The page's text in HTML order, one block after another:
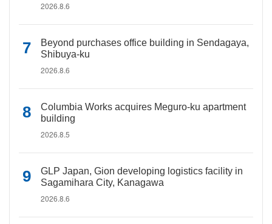
2026.8.6
Beyond purchases office building in Sendagaya,
Shibuya-ku
2026.8.6
Columbia Works acquires Meguro-ku apartment
building
2026.8.5
GLP Japan, Gion developing logistics facility in
Sagamihara City, Kanagawa
2026.8.6